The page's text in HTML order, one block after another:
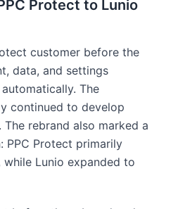
Protect to Lunio
customer before the
data, and settings
The
continued to develop
rebrand also marked a
PPC Protect primarily
Lunio expanded to